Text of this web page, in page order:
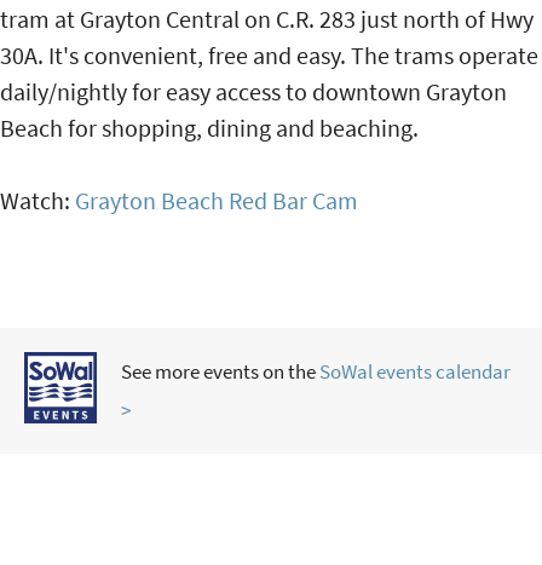
tram at Grayton Central on C.R. 283 just north of Hwy
30A. It's convenient, free and easy. The trams operate
daily/nightly for easy access to downtown Grayton
Beach for shopping, dining and beaching.
Watch: Grayton Beach Red Bar Cam
See more events on theSoWal events calendar
>